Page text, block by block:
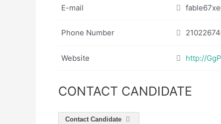
E-mail
Phone Number
Website http://
CONTACT CANDIDATE
Contact Candidate